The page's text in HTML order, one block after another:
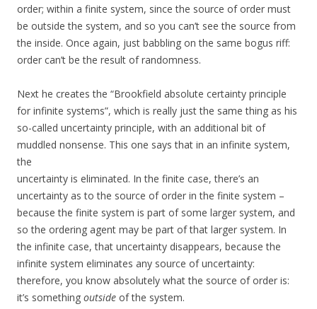
order; within a finite system, since the source of order must
be outside the system, and so you can’t see the source from
the inside. Once again, just babbling on the same bogus riff:
order can’t be the result of randomness.
Next he creates the “Brookfield absolute certainty principle
for infinite systems”, which is really just the same thing as his
so-called uncertainty principle, with an additional bit of
muddled nonsense. This one says that in an infinite system,
the
uncertainty is eliminated. In the finite case, there’s an
uncertainty as to the source of order in the finite system –
because the finite system is part of some larger system, and
so the ordering agent may be part of that larger system. In
the infinite case, that uncertainty disappears, because the
infinite system eliminates any source of uncertainty:
therefore, you know absolutely what the source of order is:
it’s something outside of the system.